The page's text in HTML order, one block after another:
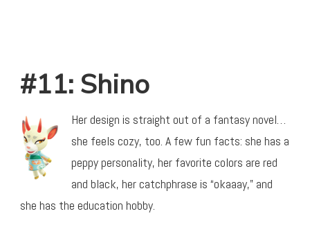
#11: Shino
Her design is straight out of a fantasy novel…
she feels cozy, too. A few fun facts: she has a
peppy personality, her favorite colors are red
and black, her catchphrase is “okaaay,” and
she has the education hobby.